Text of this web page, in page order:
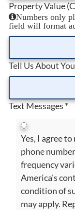
Property Value
Numbers only
field will format
Tell Us About
Text Messages*
Yes, I agree
phone
frequency
America's
condition of
may apply.